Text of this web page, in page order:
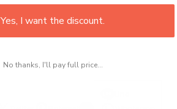
Yes, I want the discount.
No thanks, I'll pay full price...